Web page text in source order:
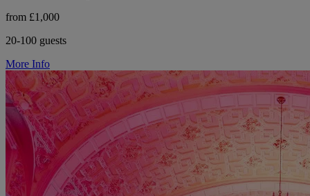
from £1,000
20-100 guests
More Info